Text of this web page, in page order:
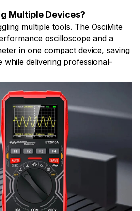
Multiple Devices?
multiple tools. The OsciMite
oscilloscope and a
in one compact device, saving
while delivering professional-